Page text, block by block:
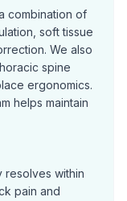
combination of
soft tissue
We also
spine
ergonomics.
helps maintain
resolves within
pain and